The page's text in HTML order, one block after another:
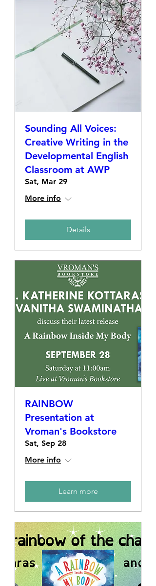
Sounding All Voices:
Creative Writing in the
Developmental English
Classroom at AWP
Sat, Mar 29
More info
Details
RAINBOW
Presentation at
Vroman's Bookstore
Sat, Sep 28
More info
Learn more